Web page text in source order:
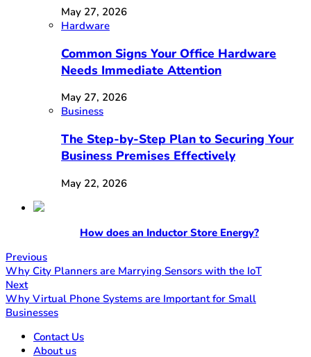
May 27, 2026
Hardware
Common Signs Your Office Hardware
Needs Immediate Attention
May 27, 2026
Business
The Step-by-Step Plan to Securing Your
Business Premises Effectively
May 22, 2026
How does an Inductor Store Energy?
Previous
Why City Planners are Marrying Sensors with the IoT
Next
Why Virtual Phone Systems are Important for Small
Businesses
Contact Us
About us